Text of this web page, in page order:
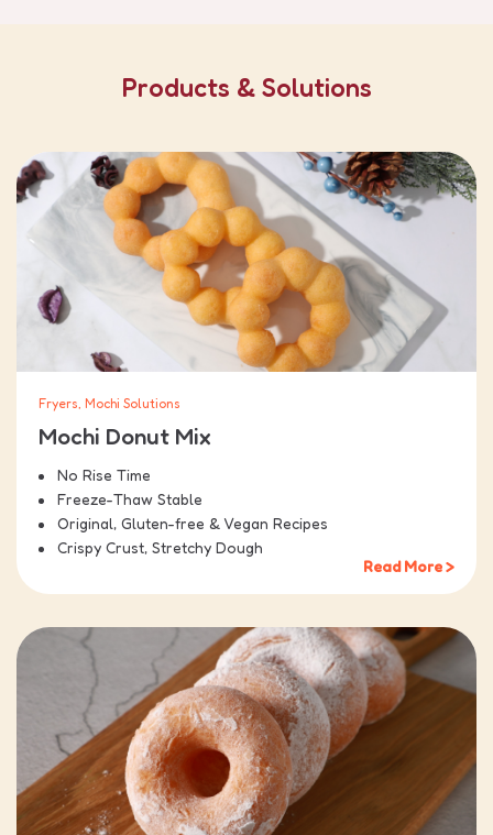
Products & Solutions
Fryers, Mochi Solutions
Mochi Donut Mix
No Rise Time
Freeze-Thaw Stable
Original, Gluten-free & Vegan Recipes
Crispy Crust, Stretchy Dough
Read More >